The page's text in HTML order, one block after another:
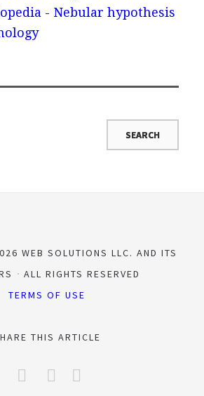
- Nebular hypothesis
WEB SOLUTIONS LLC. AND ITS
ALL RIGHTS RESERVED
TERMS OF USE
THIS ARTICLE